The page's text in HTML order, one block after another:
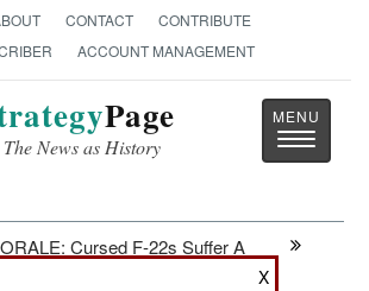
CONTACT
CONTRIBUTE
ACCOUNT MANAGEMENT
Page
The News as History
Toggle
Cursed F-22s Suffer A
X